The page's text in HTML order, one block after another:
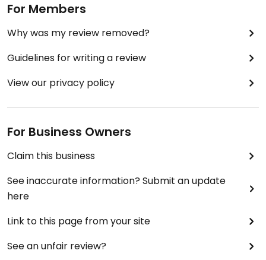
For Members
Why was my review removed?
Guidelines for writing a review
View our privacy policy
For Business Owners
Claim this business
See inaccurate information? Submit an update
here
Link to this page from your site
See an unfair review?